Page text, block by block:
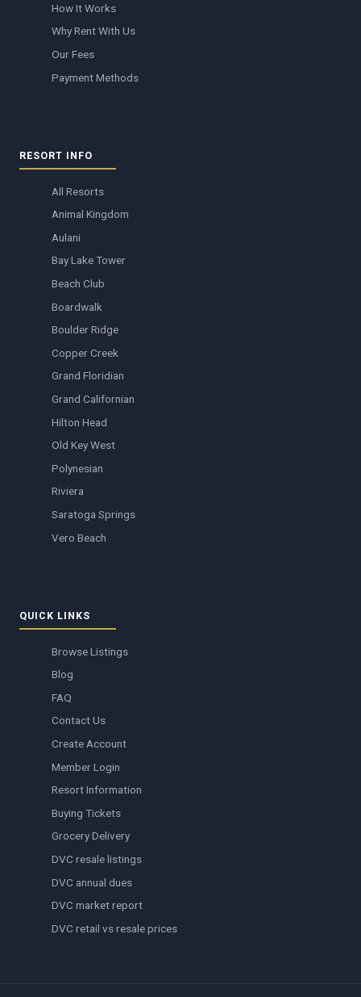
How It Works
Why Rent With Us
Our Fees
Payment Methods
RESORT INFO
All Resorts
Animal Kingdom
Aulani
Bay Lake Tower
Beach Club
Boardwalk
Boulder Ridge
Copper Creek
Grand Floridian
Grand Californian
Hilton Head
Old Key West
Polynesian
Riviera
Saratoga Springs
Vero Beach
QUICK LINKS
Browse Listings
Blog
FAQ
Contact Us
Create Account
Member Login
Resort Information
Buying Tickets
Grocery Delivery
DVC resale listings
DVC annual dues
DVC market report
DVC retail vs resale prices